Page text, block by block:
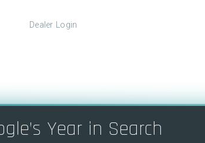
Dealer Login
Year in Search